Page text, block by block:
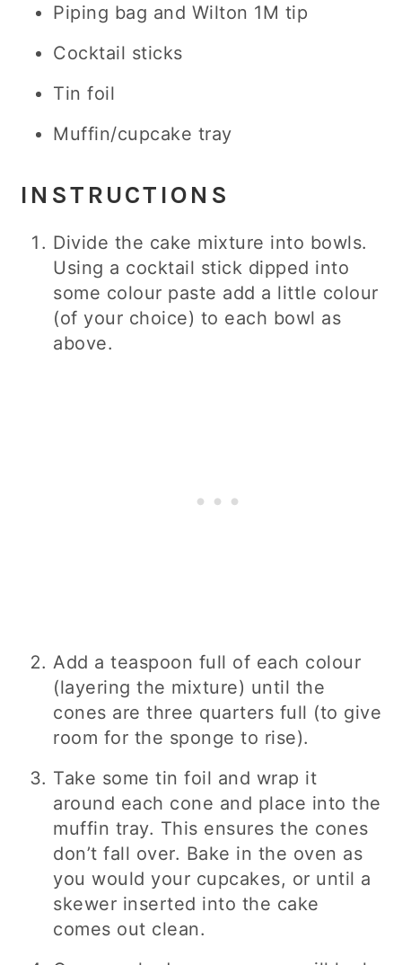
Piping bag and Wilton 1M tip
Cocktail sticks
Tin foil
Muffin/cupcake tray
INSTRUCTIONS
Divide the cake mixture into bowls.
Using a cocktail stick dipped into
some colour paste add a little colour
(of your choice) to each bowl as
above.
Add a teaspoon full of each colour
(layering the mixture) until the
cones are three quarters full (to give
room for the sponge to rise).
Take some tin foil and wrap it
around each cone and place into the
muffin tray. This ensures the cones
don’t fall over. Bake in the oven as
you would your cupcakes, or until a
skewer inserted into the cake
comes out clean.